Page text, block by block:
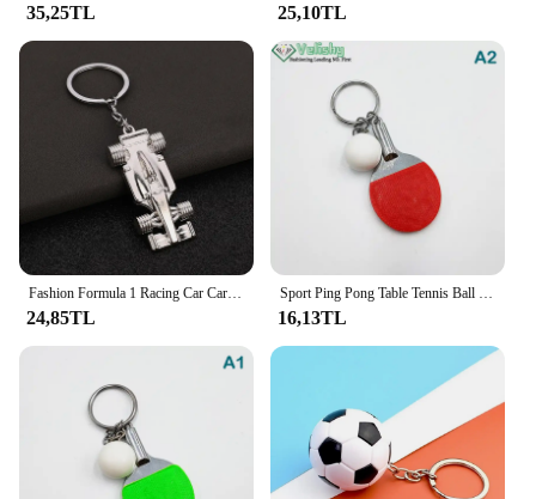
35,25TL 25,10TL
24,85TL 16,13TL